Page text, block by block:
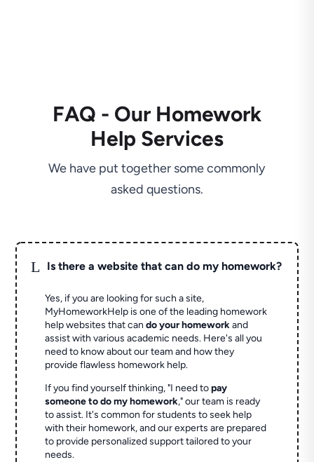
FAQ - Our Homework
Help Services
We have put together some commonly
asked questions.
L Is there a website that can do my homework?
Yes, if you are looking for such a site,
MyHomeworkHelp is one of the leading homework
help websites that cando your homeworkand
assist with various academic needs. Here's all you
need to know about our team and how they
provide flawless homework help.
If you find yourself thinking, "I need topay
someone to do my homework," our team is ready
to assist. It's common for students to seek help
with their homework, and our experts are prepared
to provide personalized support tailored to your
needs.